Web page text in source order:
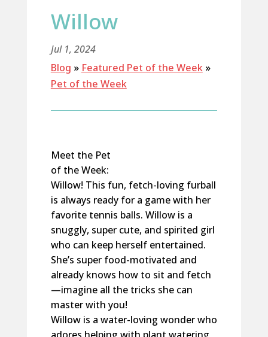
Willow
Jul 1, 2024
Blog » Featured Pet of the Week»
Pet of the Week
Meet the Pet
of the Week:
Willow! This fun, fetch-loving furball
is always ready for a game with her
favorite tennis balls. Willow is a
snuggly, super cute, and spirited girl
who can keep herself entertained.
She’s super food-motivated and
already knows how to sit and fetch
—imagine all the tricks she can
master with you!
Willow is a water-loving wonder who